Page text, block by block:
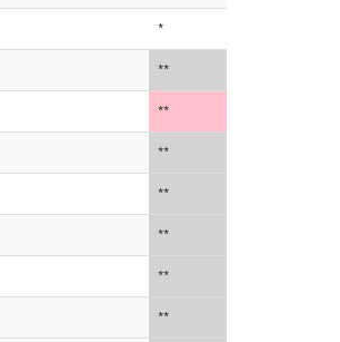
*
**
**
**
**
**
**
**